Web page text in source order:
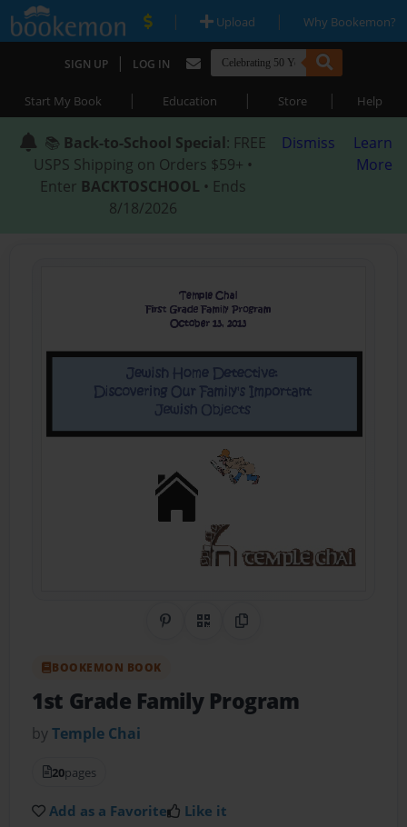
| Upload | Why Bookemon?
SIGN UP | LOG IN
Start My Book | Education | Store | Help
📚 Back-to-School Special: FREE
USPS Shipping on Orders $59+ •
Enter BACKTOSCHOOL • Ends
8/18/2026
Dismiss
Learn
More
Share on Pinterest
QR CodeCopy Link
BOOKEMON BOOK
1st Grade Family Program
byTemple Chai
20pages
Add as a Favorite Like it